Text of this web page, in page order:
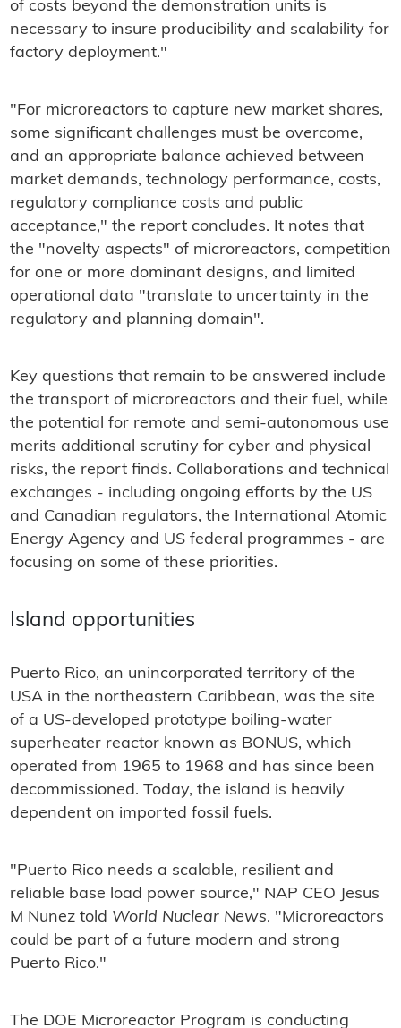
of costs beyond the demonstration units is
necessary to insure producibility and scalability for
factory deployment."
"For microreactors to capture new market shares,
some significant challenges must be overcome,
and an appropriate balance achieved between
market demands, technology performance, costs,
regulatory compliance costs and public
acceptance," the report concludes. It notes that
the "novelty aspects" of microreactors, competition
for one or more dominant designs, and limited
operational data "translate to uncertainty in the
regulatory and planning domain".
Key questions that remain to be answered include
the transport of microreactors and their fuel, while
the potential for remote and semi-autonomous use
merits additional scrutiny for cyber and physical
risks, the report finds. Collaborations and technical
exchanges - including ongoing efforts by the US
and Canadian regulators, the International Atomic
Energy Agency and US federal programmes - are
focusing on some of these priorities.
Island opportunities
Puerto Rico, an unincorporated territory of the
USA in the northeastern Caribbean, was the site
of a US-developed prototype boiling-water
superheater reactor known as BONUS, which
operated from 1965 to 1968 and has since been
decommissioned. Today, the island is heavily
dependent on imported fossil fuels.
"Puerto Rico needs a scalable, resilient and
reliable base load power source," NAP CEO Jesus
M Nunez told World Nuclear News. "Microreactors
could be part of a future modern and strong
Puerto Rico."
The DOE Microreactor Program is conducting